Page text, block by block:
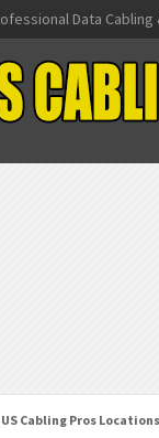
Data
US Cabling Pros Locations